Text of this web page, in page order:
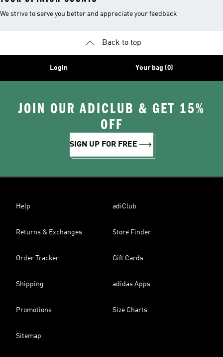
We strive to serve you better and appreciate your feedback
Back to top
Login Your bag (0)
JOIN OUR ADICLUB & GET 15%
OFF
SIGN UP FOR FREE
Help adiClub
Returns & Exchanges Store Finder
Order Tracker Gift Cards
Shipping adidas Apps
Promotions Size Charts
Sitemap